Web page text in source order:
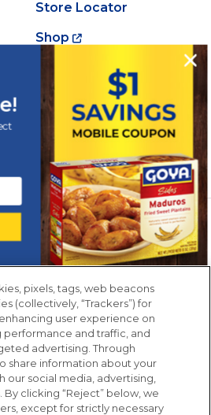
Store Locator
Shop
Contact Us
Careers
from La Cocina
Goya ®
special offers and promotions
FOLLOW US
pixels, tags, web beacons
(collectively, “Trackers”) for
user experience on
performance and traffic, and
advertising. Through
share information about your
our social media, advertising,
By clicking “Reject” below, we
except for strictly necessary
only.